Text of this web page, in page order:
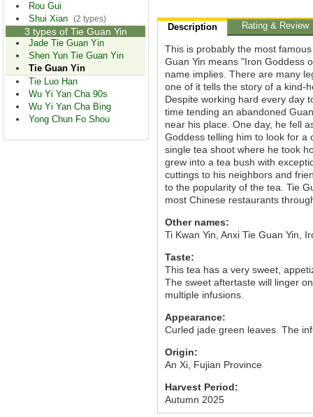
Rou Gui
Shui Xian (2 types)
3 types of Tie Guan Yin
Jade Tie Guan Yin
Shen Yun Tie Guan Yin
Tie Guan Yin
Tie Luo Han
Wu Yi Yan Cha 90s
Wu Yi Yan Cha Bing
Yong Chun Fo Shou
Description Rating & Review
This is probably the most
Guan Yin means "Iron Goddess
name implies. There are many
one of it tells the story of a kind-
Despite working hard every day
time tending an abandoned
near his place. One day, he fell
Goddess telling him to look for
single tea shoot where he took
grew into a tea bush with
cuttings to his neighbors and
to the popularity of the tea. Tie
most Chinese restaurants
Other names:
Ti Kwan Yin, Anxi Tie Guan Yin,
Taste:
This tea has a very sweet,
The sweet aftertaste will linger
multiple infusions.
Appearance:
Curled jade green leaves. The
Origin:
An Xi, Fujian Province
Harvest Period:
Autumn 2025